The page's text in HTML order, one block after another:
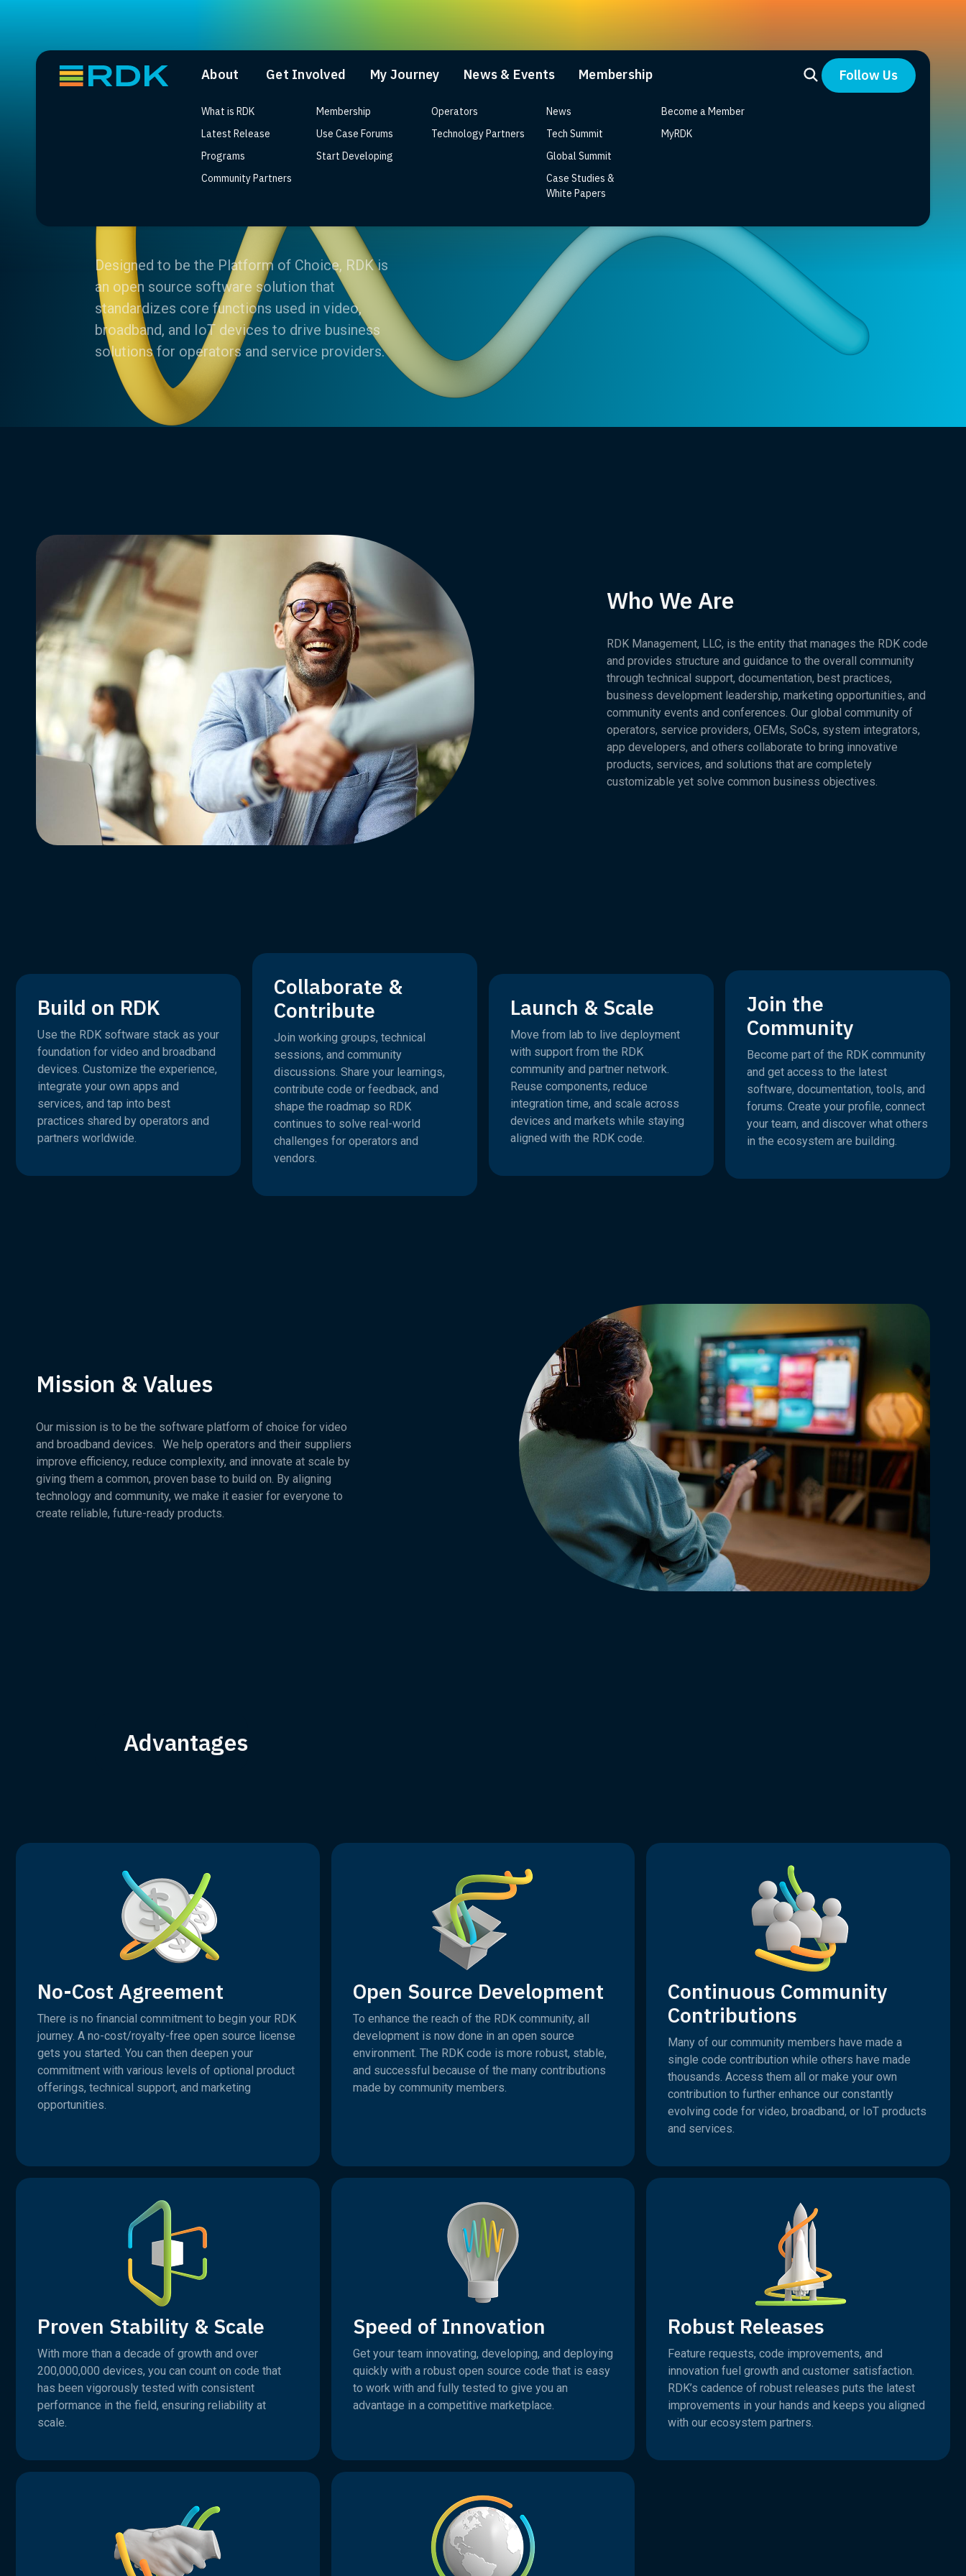
About Get Involved My Journey News & Events Membership Follow Us
What is RDK
Latest Release
Programs
Community Partners
Membership
Use Case Forums
Start Developing
Operators
Technology Partners
News
Tech Summit
Global Summit
Case Studies &
White Papers
Become a Member
MyRDK
Designed to be the Platform of Choice, RDK is
an open source software solution that
standardizes core functions used in video,
broadband, and IoT devices to drive business
solutions for operators and service providers.
Who We Are
RDK Management, LLC, is the entity that manages the RDK code
and provides structure and guidance to the overall community
through technical support, documentation, best practices,
business development leadership, marketing opportunities, and
community events and conferences. Our global community of
operators, service providers, OEMs, SoCs, system integrators,
app developers, and others collaborate to bring innovative
products, services, and solutions that are completely
customizable yet solve common business objectives.
Build on RDK
Use the RDK software stack as your
foundation for video and broadband
devices. Customize the experience,
integrate your own apps and
services, and tap into best
practices shared by operators and
partners worldwide.
Collaborate &
Contribute
Join working groups, technical
sessions, and community
discussions. Share your learnings,
contribute code or feedback, and
shape the roadmap so RDK
continues to solve real-world
challenges for operators and
vendors.
Launch & Scale
Move from lab to live deployment
with support from the RDK
community and partner network.
Reuse components, reduce
integration time, and scale across
devices and markets while staying
aligned with the RDK code.
Join the
Community
Become part of the RDK community
and get access to the latest
software, documentation, tools, and
forums. Create your profile, connect
your team, and discover what others
in the ecosystem are building.
Mission & Values
Our mission is to be the software platform of choice for video
and broadband devices. We help operators and their suppliers
improve efficiency, reduce complexity, and innovate at scale by
giving them a common, proven base to build on. By aligning
technology and community, we make it easier for everyone to
create reliable, future-ready products.
Advantages
No-Cost Agreement
There is no financial commitment to begin your RDK
journey. A no-cost/royalty-free open source license
gets you started. You can then deepen your
commitment with various levels of optional product
offerings, technical support, and marketing
opportunities.
Open Source Development
To enhance the reach of the RDK community, all
development is now done in an open source
environment. The RDK code is more robust, stable,
and successful because of the many contributions
made by community members.
Continuous Community
Contributions
Many of our community members have made a
single code contribution while others have made
thousands. Access them all or make your own
contribution to further enhance our constantly
evolving code for video, broadband, or IoT products
and services.
Proven Stability & Scale
With more than a decade of growth and over
200,000,000 devices, you can count on code that
has been vigorously tested with consistent
performance in the field, ensuring reliability at
scale.
Speed of Innovation
Get your team innovating, developing, and deploying
quickly with a robust open source code that is easy
to work with and fully tested to give you an
advantage in a competitive marketplace.
Robust Releases
Feature requests, code improvements, and
innovation fuel growth and customer satisfaction.
RDK’s cadence of robust releases puts the latest
improvements in your hands and keeps you aligned
with our ecosystem partners.